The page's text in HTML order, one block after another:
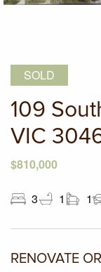
SOLD
109
VIC
$810,000
3 1 1
RENOVATE